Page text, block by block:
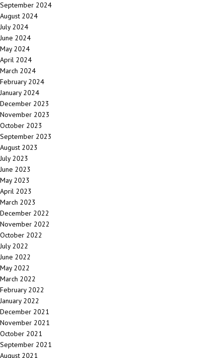
September 2024
August 2024
July 2024
June 2024
May 2024
April 2024
March 2024
February 2024
January 2024
December 2023
November 2023
October 2023
September 2023
August 2023
July 2023
June 2023
May 2023
April 2023
March 2023
December 2022
November 2022
October 2022
July 2022
June 2022
May 2022
March 2022
February 2022
January 2022
December 2021
November 2021
October 2021
September 2021
August 2021